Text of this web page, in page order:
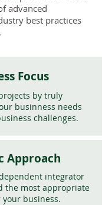
advanced
best practices
Focus
by truly
businness needs
challenges.
Approach
integrator
the most appropriate
business.